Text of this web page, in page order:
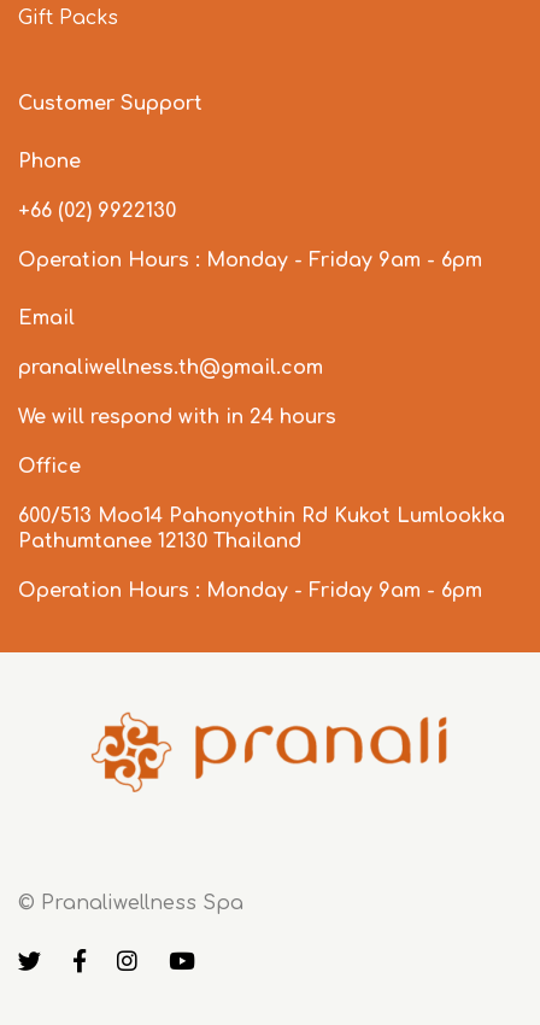
Gift Packs
Customer Support
Phone
+66 (02) 9922130
Operation Hours : Monday - Friday 9am - 6pm
Email
pranaliwellness.th@gmail.com
We will respond with in 24 hours
Office
600/513 Moo14 Pahonyothin Rd Kukot Lumlookka
Pathumtanee 12130 Thailand
Operation Hours : Monday - Friday 9am - 6pm
© Pranaliwellness Spa